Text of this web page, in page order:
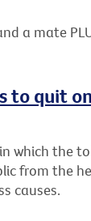
a mate
to quit
which the
from the
causes.